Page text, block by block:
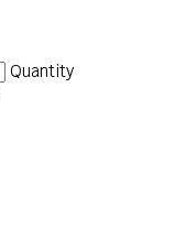
Quantity